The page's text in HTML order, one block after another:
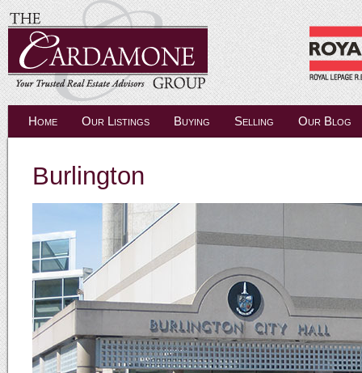
Home Our Listings Buying Selling Our Blog
Burlington